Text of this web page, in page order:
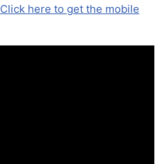
Click here to get the mobile